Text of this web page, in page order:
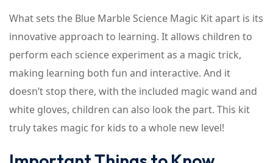
What sets the Blue Marble Science Magic Kit apart is its
innovative approach to learning. It allows children to
perform each science experiment as a magic trick,
making learning both fun and interactive. And it
doesn’t stop there, with the included magic wand and
white gloves, children can also look the part. This kit
truly takes magic for kids to a whole new level!